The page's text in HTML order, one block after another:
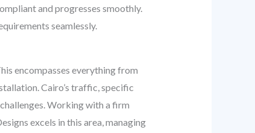
and progresses smoothly.
seamlessly.
encompasses everything from
Cairo’s traffic, specific
Working with a firm
excels in this area, managing